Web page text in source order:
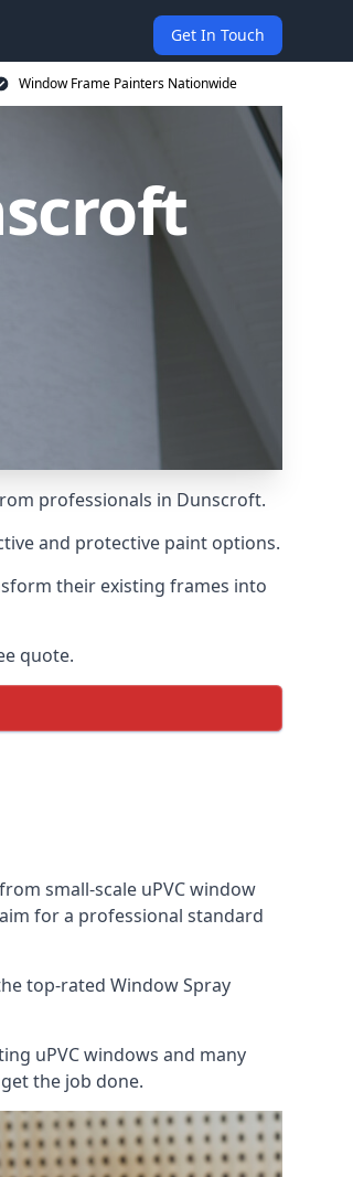
Get In Touch
Window Frame Painters Nationwide
professionals in Dunscroft.
and protective paint options.
their existing frames into
quote.
small-scale uPVC window
for a professional standard
top-rated Window Spray
uPVC windows and many
the job done.